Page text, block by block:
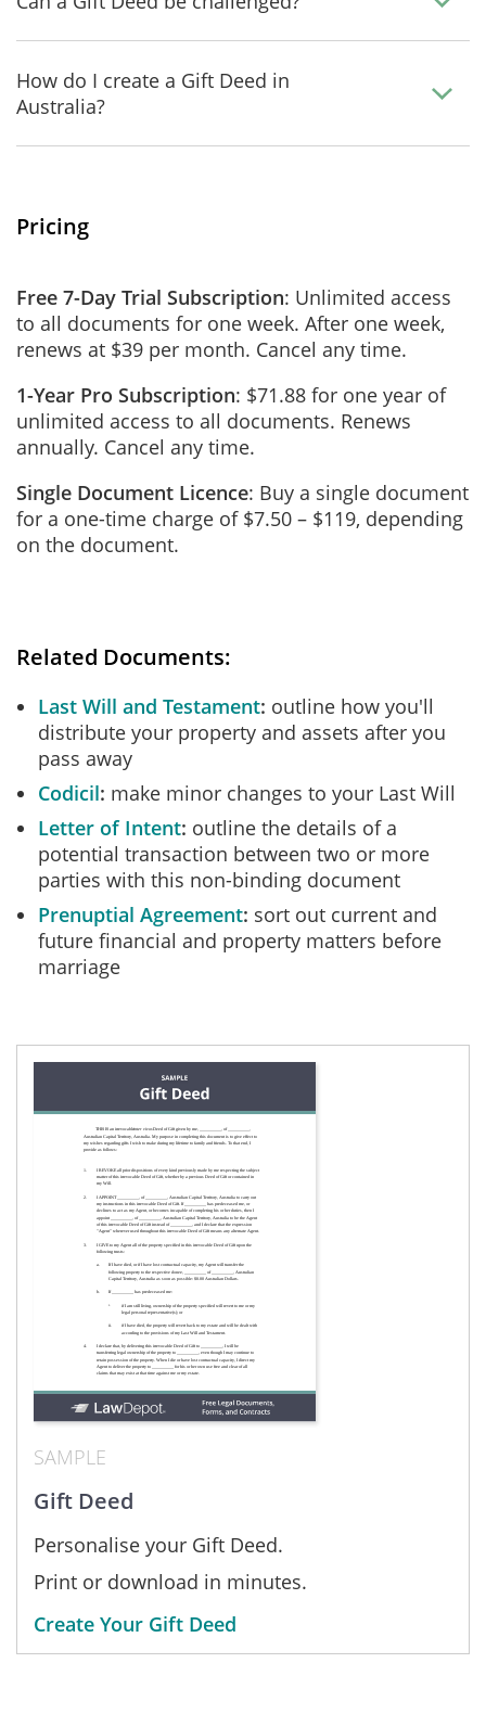
How do I create a Gift Deed in
Australia?
Pricing
Free 7-Day Trial Subscription: Unlimited access
to all documents for one week. After one week,
renews at $39 per month. Cancel any time.
1-Year Pro Subscription: $71.88 for one year of
unlimited access to all documents. Renews
annually. Cancel any time.
Single Document Licence: Buy a single document
for a one-time charge of $7.50 – $119, depending
on the document.
Related Documents:
Last Will and Testament outline how you'll
distribute your property and assets after you
pass away
Codicil make minor changes to your Last Will
Letter of Intent outline the details of a
potential transaction between two or more
parties with this non-binding document
Prenuptial Agreement sort out current and
future financial and property matters before
marriage
SAMPLE
Gift Deed
Personalise your Gift Deed.
Print or download in minutes.
Create Your Gift Deed